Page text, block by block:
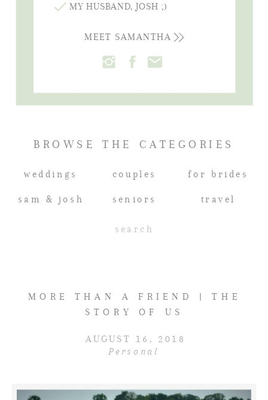
BROWSE THE CATEGORIES
weddings couples
seniors
MEET SAMANTHA
for brides
sam & josh travel
Search
MY HUSBAND, JOSH ;)
MORE THAN A FRIEND | THE
STORY OF US
AUGUST 16, 2018
Personal